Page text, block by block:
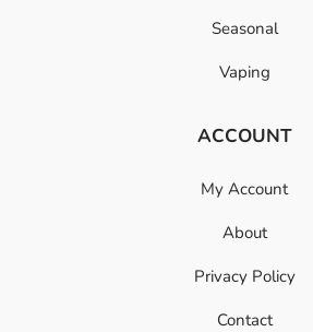
Seasonal
Vaping
ACCOUNT
My Account
About
Privacy Policy
Contact